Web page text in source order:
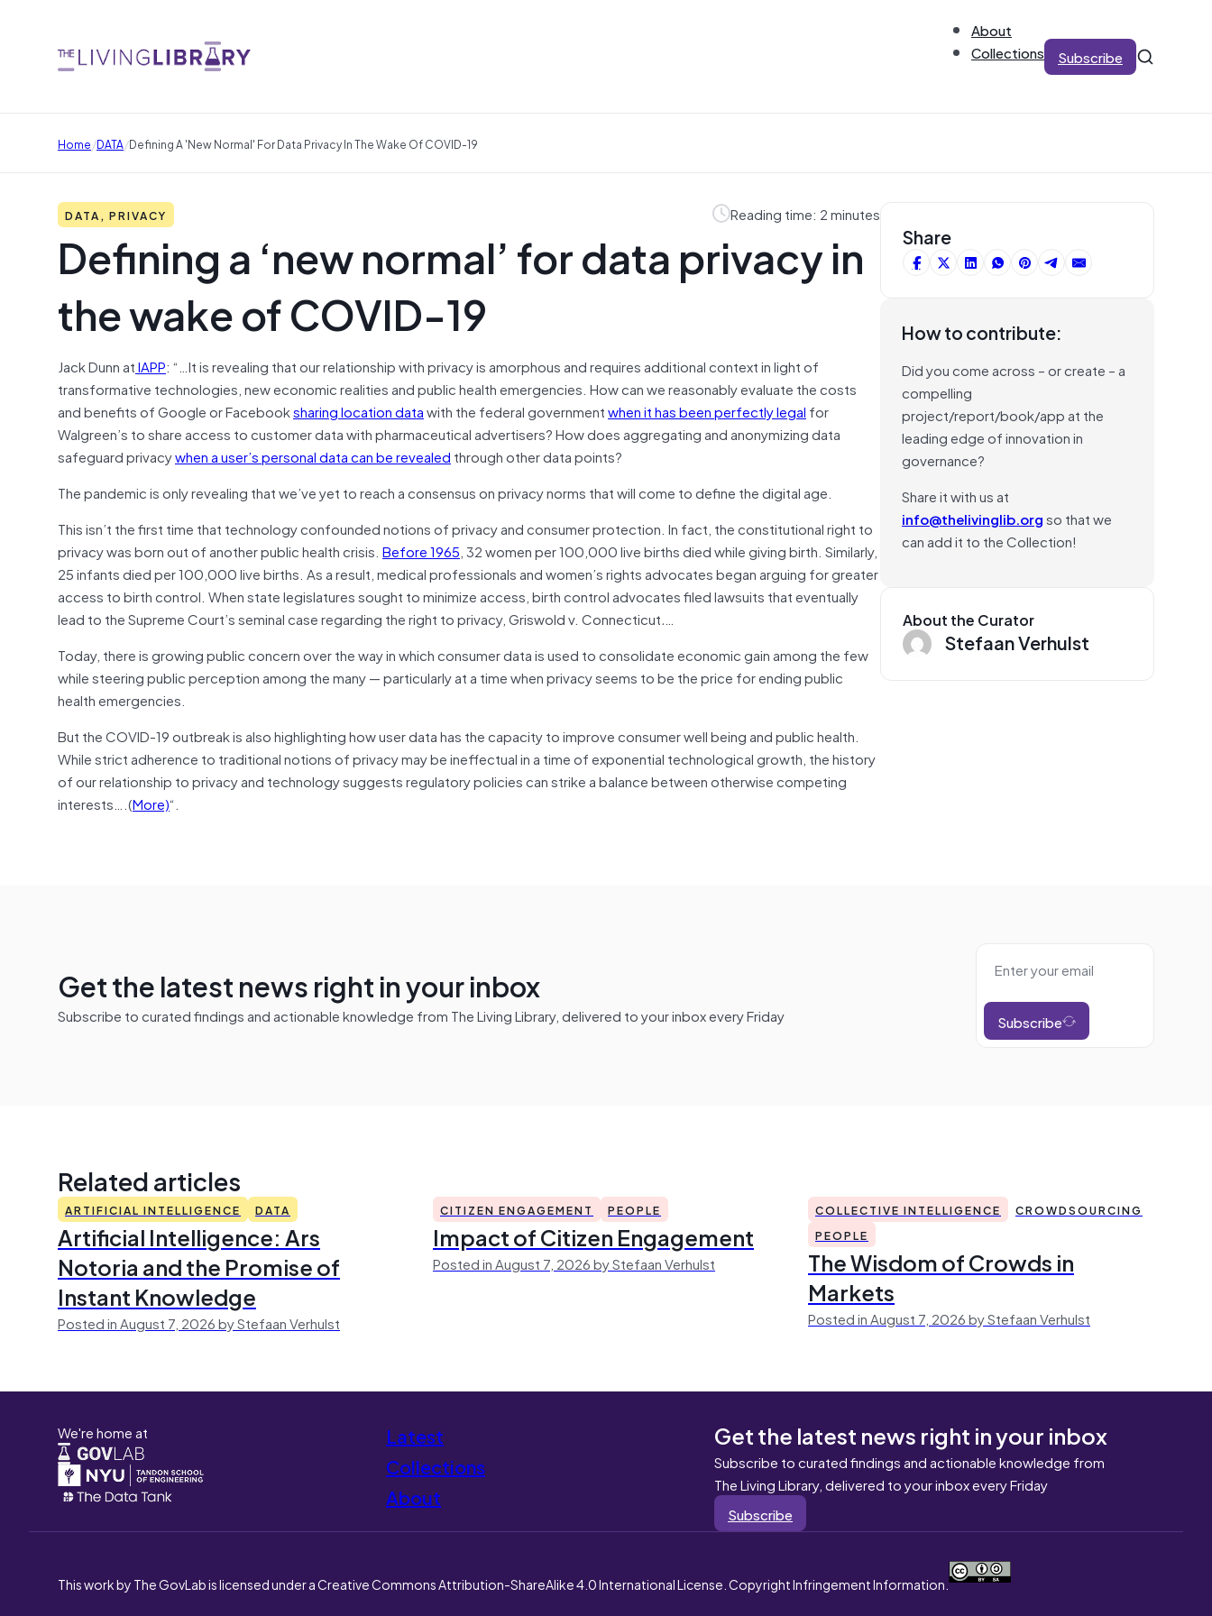
About
Collections
Subscribe
Home/DATA/Defining A 'new Normal' For Data Privacy In The Wake Of COVID-19
DATA, PRIVACY Reading time: 2 minutes
Defining a ‘new normal’ for data privacy in
the wake of COVID-19
Jack Dunn atIAPP: “…It is revealing that our relationship with privacy is amorphous and requires additional context in light of
transformative technologies, new economic realities and public health emergencies. How can we reasonably evaluate the costs
and benefits of Google or Facebooksharing location datawith the federal governmentwhen it has been perfectly legal for
Walgreen’s to share access to customer data with pharmaceutical advertisers? How does aggregating and anonymizing data
safeguard privacywhen a user’s personal data can be revealed through other data points?
The pandemic is only revealing that we’ve yet to reach a consensus on privacy norms that will come to define the digital age.
This isn’t the first time that technology confounded notions of privacy and consumer protection. In fact, the constitutional right to
privacy was born out of another public health crisis. Before 1965, 32 women per 100,000 live births died while giving birth. Similarly,
25 infants died per 100,000 live births. As a result, medical professionals and women’s rights advocates began arguing for greater
access to birth control. When state legislatures sought to minimize access, birth control advocates filed lawsuits that eventually
lead to the Supreme Court’s seminal case regarding the right to privacy, Griswold v. Connecticut.…
Today, there is growing public concern over the way in which consumer data is used to consolidate economic gain among the few
while steering public perception among the many — particularly at a time when privacy seems to be the price for ending public
health emergencies.
But the COVID-19 outbreak is also highlighting how user data has the capacity to improve consumer well being and public health.
While strict adherence to traditional notions of privacy may be ineffectual in a time of exponential technological growth, the history
of our relationship to privacy and technology suggests regulatory policies can strike a balance between otherwise competing
interests….(More)“.
Share
How to contribute:
Did you come across – or create – a
compelling
project/report/book/app at the
leading edge of innovation in
governance?
Share it with us at
info@thelivinglib.orgso that we
can add it to the Collection!
About the Curator
Stefaan Verhulst
Get the latest news right in your inbox
Subscribe to curated findings and actionable knowledge from The Living Library, delivered to your inbox every Friday Subscribe
Related articles
ARTIFICIAL INTELLIGENCE DATA
Artificial Intelligence: Ars
Notoria and the Promise of
Instant Knowledge
Posted in August 7, 2026 by Stefaan Verhulst
CITIZEN ENGAGEMENT PEOPLE
Impact of Citizen Engagement
Posted in August 7, 2026 by Stefaan Verhulst
COLLECTIVE INTELLIGENCE
CROWDSOURCING
PEOPLE
The Wisdom of Crowds in
Markets
Posted in August 7, 2026 by Stefaan Verhulst
We're home at
Latest
Collections
About
Get the latest news right in your inbox
Subscribe to curated findings and actionable knowledge from
The Living Library, delivered to your inbox every Friday
Subscribe
This work by The GovLab is licensed under a Creative Commons Attribution-ShareAlike 4.0 International License. Copyright Infringement Information.